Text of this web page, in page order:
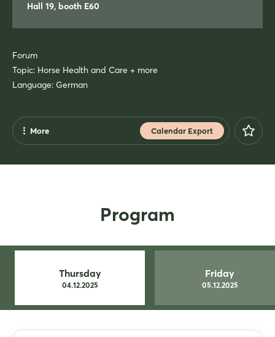
Hall 19, booth E60
Forum
Topic: Horse Health and Care + more
Language: German
Calendar Export
More
Mail
Whatsapp
copy link
Program
Thursday
04.12.2025
Friday
05.12.2025